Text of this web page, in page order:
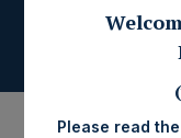
Please read